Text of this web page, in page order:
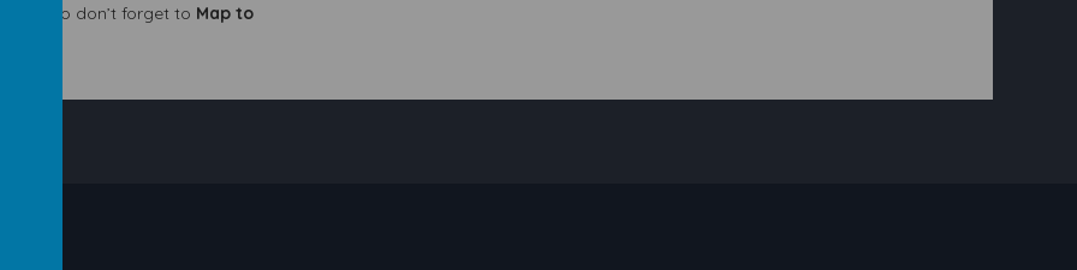
role, so don’t forget to Map to